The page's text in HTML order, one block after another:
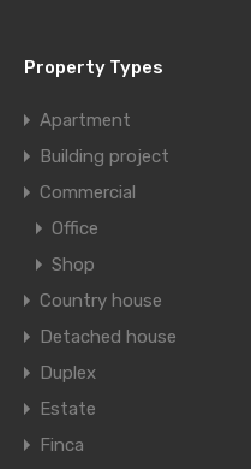
Property Types
Apartment
Building project
Commercial
Office
Shop
Country house
Detached house
Duplex
Estate
Finca